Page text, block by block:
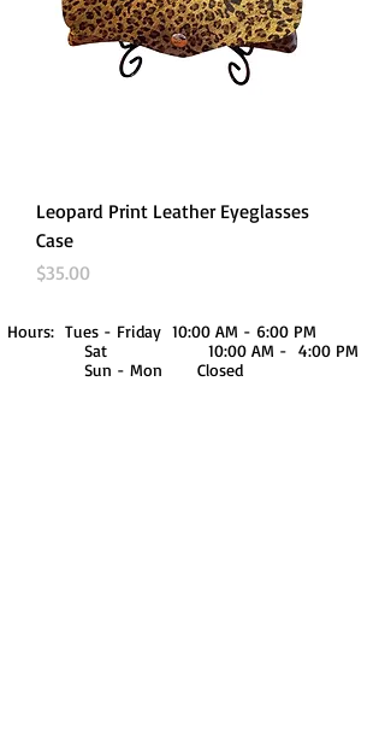
Leopard Print Leather Eyeglasses
Case
Price
$35.00
Hours: Tues - Friday 10:00 AM - 6:00 PM
Sat 10:00 AM - 4:00 PM
Sun - Mon Closed